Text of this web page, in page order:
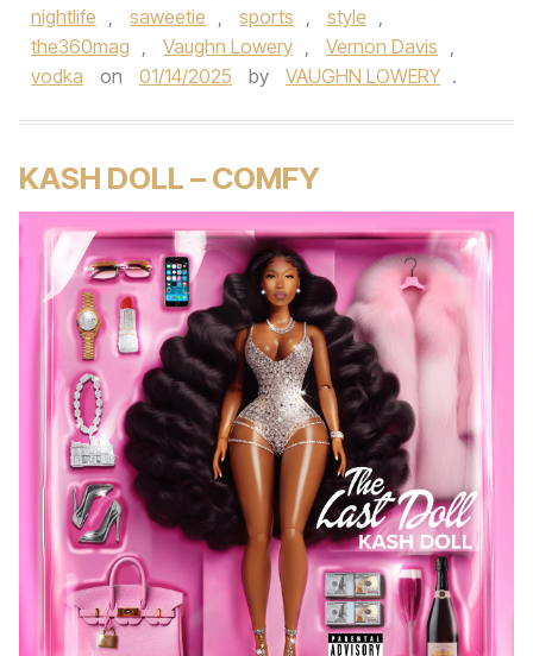
nightlife , saweetie , sports , style ,
the360mag , Vaughn Lowery , Vernon Davis ,
vodka
on 01/14/2025 by VAUGHN LOWERY .
KASH DOLL – COMFY